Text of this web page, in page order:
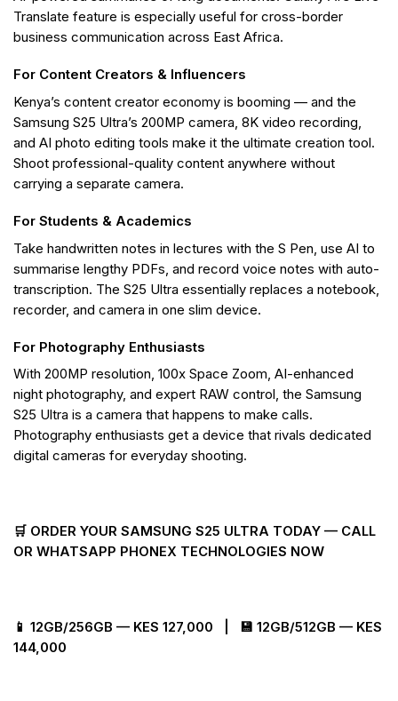
Translate feature is especially useful for cross-border
business communication across East Africa.
For Content Creators & Influencers
Kenya’s content creator economy is booming — and the
Samsung S25 Ultra’s 200MP camera, 8K video recording,
and AI photo editing tools make it the ultimate creation tool.
Shoot professional-quality content anywhere without
carrying a separate camera.
For Students & Academics
Take handwritten notes in lectures with the S Pen, use AI to
summarise lengthy PDFs, and record voice notes with auto-
transcription. The S25 Ultra essentially replaces a notebook,
recorder, and camera in one slim device.
For Photography Enthusiasts
With 200MP resolution, 100x Space Zoom, AI-enhanced
night photography, and expert RAW control, the Samsung
S25 Ultra is a camera that happens to make calls.
Photography enthusiasts get a device that rivals dedicated
digital cameras for everyday shooting.
🛒 ORDER YOUR SAMSUNG S25 ULTRA TODAY — CALL
OR WHATSAPP PHONEX TECHNOLOGIES NOW
📱 12GB/256GB — KES 127,000 | 💾 12GB/512GB — KES
144,000